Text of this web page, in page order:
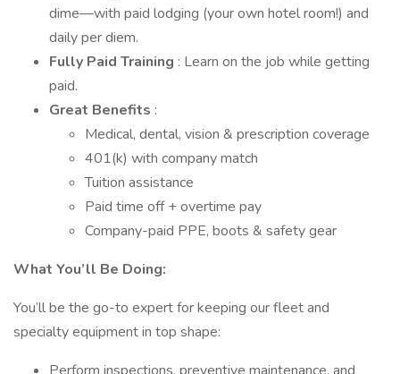
dime—with paid lodging (your own hotel room!) and
daily per diem.
Fully Paid Training : Learn on the job while getting
paid.
Great Benefits :
Medical, dental, vision & prescription coverage
401(k) with company match
Tuition assistance
Paid time off + overtime pay
Company-paid PPE, boots & safety gear
What You’ll Be Doing:
You’ll be the go-to expert for keeping our fleet and
specialty equipment in top shape: